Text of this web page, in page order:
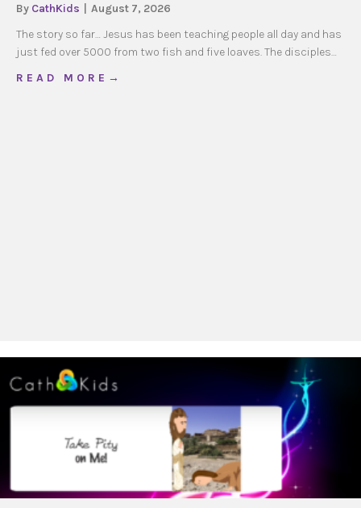
By CathKids
August 7, 2026
The story so far… Jesus has been teaching people all day and has
just fed over 5000 from two fish and five loaves. The disciples…
R E A D M O R E →